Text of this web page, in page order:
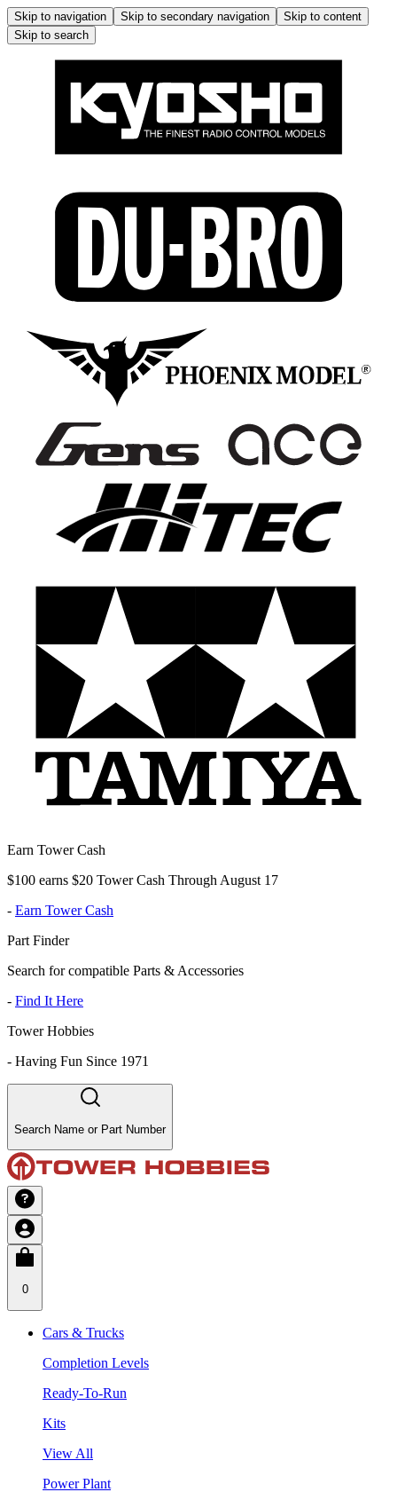
Skip to navigation Skip to secondary navigation
Skip to content
Skip to search
Earn Tower Cash
$100 earns $20 Tower Cash Through August 17
- Earn Tower Cash
Part Finder
Search for compatible Parts & Accessories
- Find It Here
Tower Hobbies
- Having Fun Since 1971
Search Name or Part Number
0
Cars & Trucks
Completion Levels
Ready-To-Run
Kits
View All
Power Plant